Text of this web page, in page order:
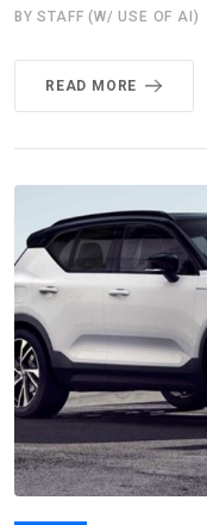
BY STAFF (W/ USE OF AI)
READ MORE